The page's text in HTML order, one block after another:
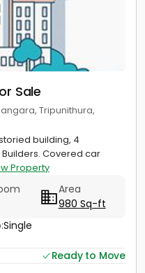
Sale
Tripunithura,
building, 4
Covered car
Property
Area
980 Sq-ft
Single
Ready to Move